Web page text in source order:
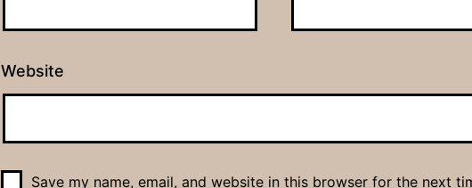
Website
Save my name, email, and website in this browser for the next